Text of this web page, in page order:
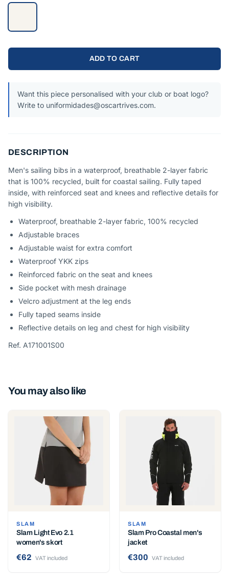
ADD TO CART
Want this piece personalised with your club or boat logo?
Write to uniformidades@oscartrives.com.
DESCRIPTION
Men's sailing bibs in a waterproof, breathable 2-layer fabric
that is 100% recycled, built for coastal sailing. Fully taped
inside, with reinforced seat and knees and reflective details for
high visibility.
Waterproof, breathable 2-layer fabric, 100% recycled
Adjustable braces
Adjustable waist for extra comfort
Waterproof YKK zips
Reinforced fabric on the seat and knees
Side pocket with mesh drainage
Velcro adjustment at the leg ends
Fully taped seams inside
Reflective details on leg and chest for high visibility
Ref. A171001S00
You may also like
SLAM
Slam Light Evo 2.1
women's skort
€62 VAT included
SLAM
Slam Pro Coastal men's
jacket
€300 VAT included